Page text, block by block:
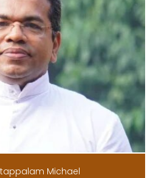
Michael